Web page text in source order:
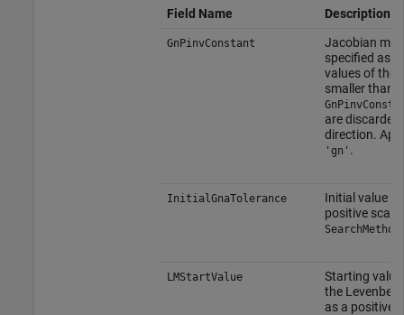
Field Name Description
GnPinvConstant
Jacobian
specified as
values of the
smaller than
are
direction.
'gn' .
InitialGnaTolerance
Initial value of
positive
SearchMethod
LMStartValue
Starting
the
as a positive